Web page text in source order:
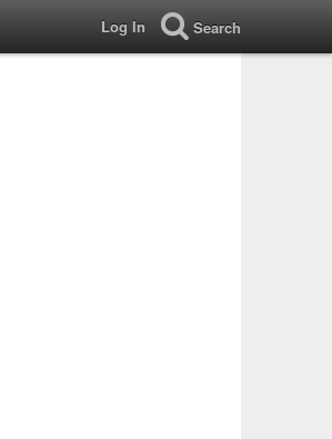
Log In Search